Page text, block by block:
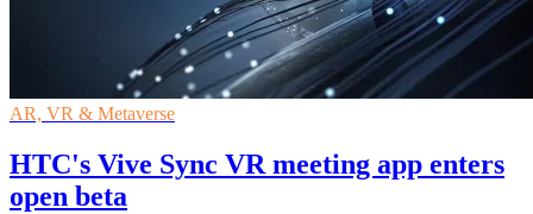
AR, VR & Metaverse
HTC's Vive Sync VR meeting app enters
open beta